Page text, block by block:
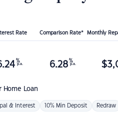
Rate Comparison Rate* Monthly
Home Loan
%
p.a. 6.28 %
p.a. $
& Interest 10% Min Deposit Redraw